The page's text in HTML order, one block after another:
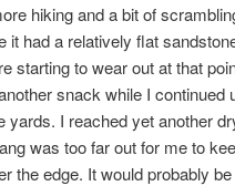
hiking and a bit of
it had a relatively flat
starting to wear out at that
snack while I continued
yards. I reached yet another
was too far out for me to
the edge. It would probably